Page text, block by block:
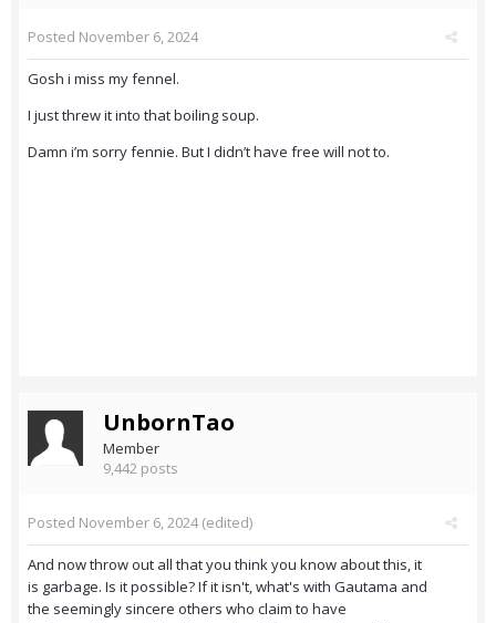
Posted November 6, 2024
Gosh i miss my fennel.
I just threw it into that boiling soup.
Damn i’m sorry fennie. But I didn’t have free will not to.
UnbornTao
Member
9,442 posts
Posted November 6, 2024(edited)
And now throw out all that you think you know about this, it
is garbage. Is it possible? If it isn't, what's with Gautama and
the seemingly sincere others who claim to have